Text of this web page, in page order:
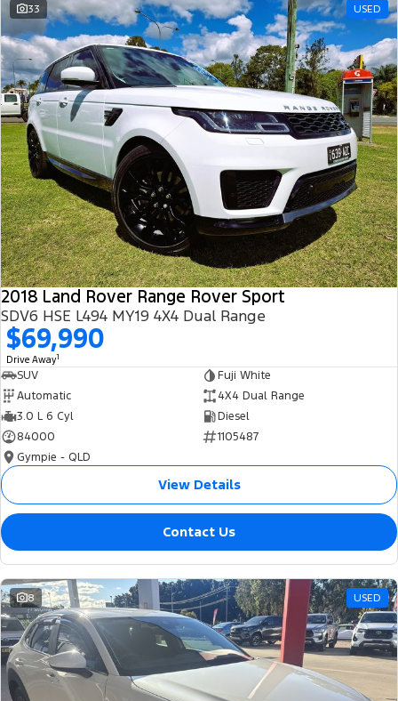
33 USED
2018 Land Rover Range Rover Sport
SDV6 HSE L494 MY19 4X4 Dual Range
$69,990
Drive Away1
SUV
Fuji White
Automatic
4X4 Dual Range
3.0 L 6 Cyl
Diesel
84000
1105487
Gympie - QLD
View Details
Contact Us
8 USED